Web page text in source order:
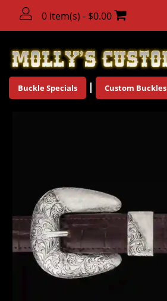
0 item(s) - $0.00
Buckle Specials Custom Buckles